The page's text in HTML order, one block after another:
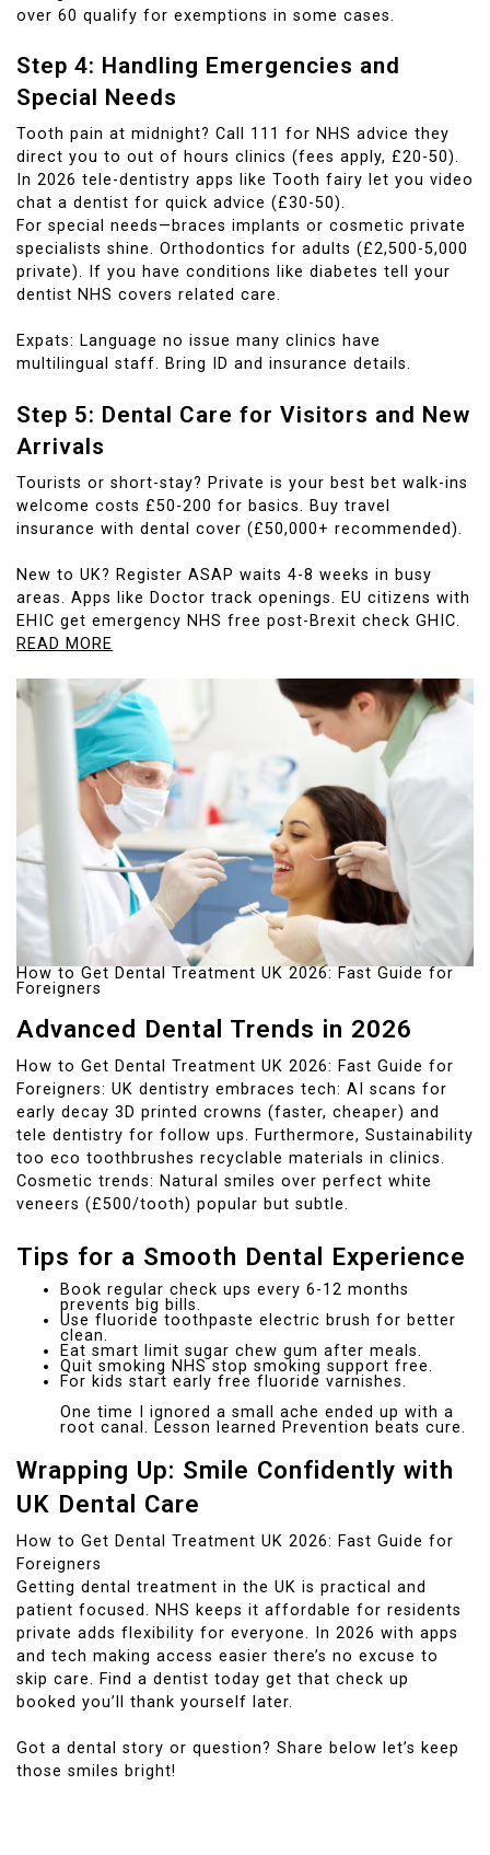
over 60 qualify for exemptions in some cases.
Step 4: Handling Emergencies and
Special Needs
Tooth pain at midnight? Call 111 for NHS advice they
direct you to out of hours clinics (fees apply, £20-50).
In 2026 tele-dentistry apps like Tooth fairy let you video
chat a dentist for quick advice (£30-50).
For special needs—braces implants or cosmetic private
specialists shine. Orthodontics for adults (£2,500-5,000
private). If you have conditions like diabetes tell your
dentist NHS covers related care.
Expats: Language no issue many clinics have
multilingual staff. Bring ID and insurance details.
Step 5: Dental Care for Visitors and New
Arrivals
Tourists or short-stay? Private is your best bet walk-ins
welcome costs £50-200 for basics. Buy travel
insurance with dental cover (£50,000+ recommended).
New to UK? Register ASAP waits 4-8 weeks in busy
areas. Apps like Doctor track openings. EU citizens with
EHIC get emergency NHS free post-Brexit check GHIC.
READ MORE
How to Get Dental Treatment UK 2026: Fast Guide for
Foreigners
Advanced Dental Trends in 2026
How to Get Dental Treatment UK 2026: Fast Guide for
Foreigners: UK dentistry embraces tech: AI scans for
early decay 3D printed crowns (faster, cheaper) and
tele dentistry for follow ups. Furthermore, Sustainability
too eco toothbrushes recyclable materials in clinics.
Cosmetic trends: Natural smiles over perfect white
veneers (£500/tooth) popular but subtle.
Tips for a Smooth Dental Experience
Book regular check ups every 6-12 months
prevents big bills.
Use fluoride toothpaste electric brush for better
clean.
Eat smart limit sugar chew gum after meals.
Quit smoking NHS stop smoking support free.
For kids start early free fluoride varnishes.
One time I ignored a small ache ended up with a
root canal. Lesson learned Prevention beats cure.
Wrapping Up: Smile Confidently with
UK Dental Care
How to Get Dental Treatment UK 2026: Fast Guide for
Foreigners
Getting dental treatment in the UK is practical and
patient focused. NHS keeps it affordable for residents
private adds flexibility for everyone. In 2026 with apps
and tech making access easier there’s no excuse to
skip care. Find a dentist today get that check up
booked you’ll thank yourself later.
Got a dental story or question? Share below let’s keep
those smiles bright!